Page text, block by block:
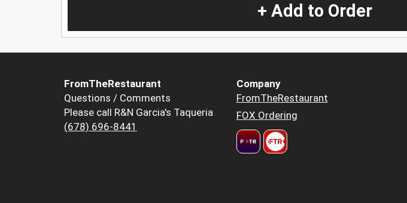
+ Add to Order
FromTheRestaurant
Questions / Comments
Please call R&N Garcia's Taqueria
(678) 696-8441
Company
FromTheRestaurant
FOX Ordering